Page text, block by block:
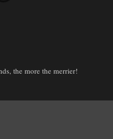
the more the merrier!